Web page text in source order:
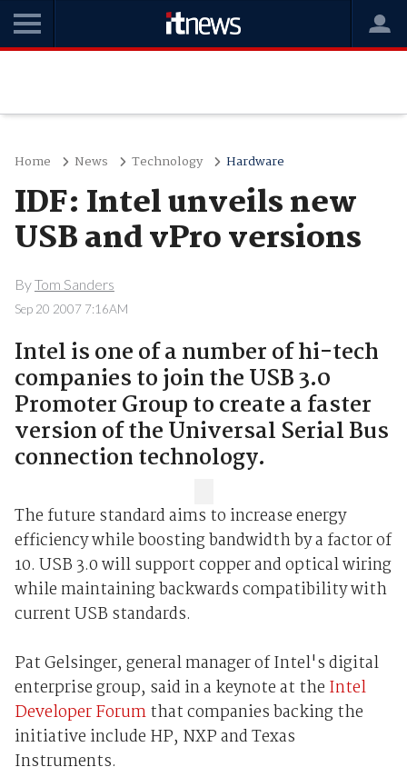
Home News Technology Hardware
IDF: Intel unveils new
USB and vPro versions
ByTom Sanders
Sep 20 2007 7:16AM
Intel is one of a number of hi-tech
companies to join the USB 3.0
Promoter Group to create a faster
version of the Universal Serial Bus
connection technology.
The future standard aims to increase energy
efficiency while boosting bandwidth by a factor of
10. USB 3.0 will support copper and optical wiring
while maintaining backwards compatibility with
current USB standards.
Pat Gelsinger, general manager of Intel's digital
enterprise group, said in a keynote at the Intel
Developer Forumthat companies backing the
initiative include HP, NXP and Texas
Instruments.